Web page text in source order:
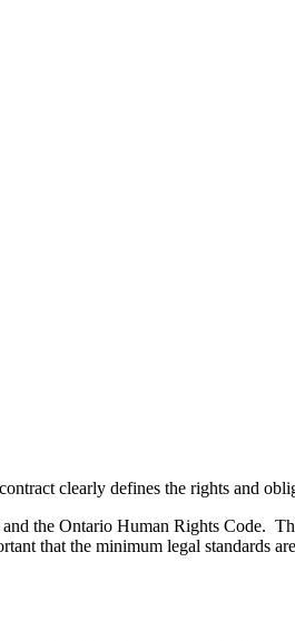
clearly defines the rights and
the Ontario Human Rights Code.
that the minimum legal standards